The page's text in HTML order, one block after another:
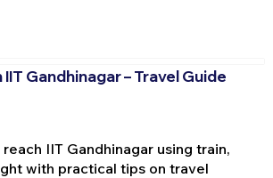
IIT Gandhinagar – Travel Guide
IIT Gandhinagar using train,
with practical tips on travel